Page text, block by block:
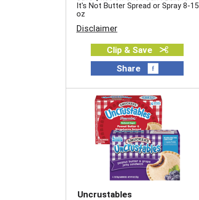
It's Not Butter Spread or Spray 8-15
oz
Disclaimer
Clip & Save
Share
Uncrustables